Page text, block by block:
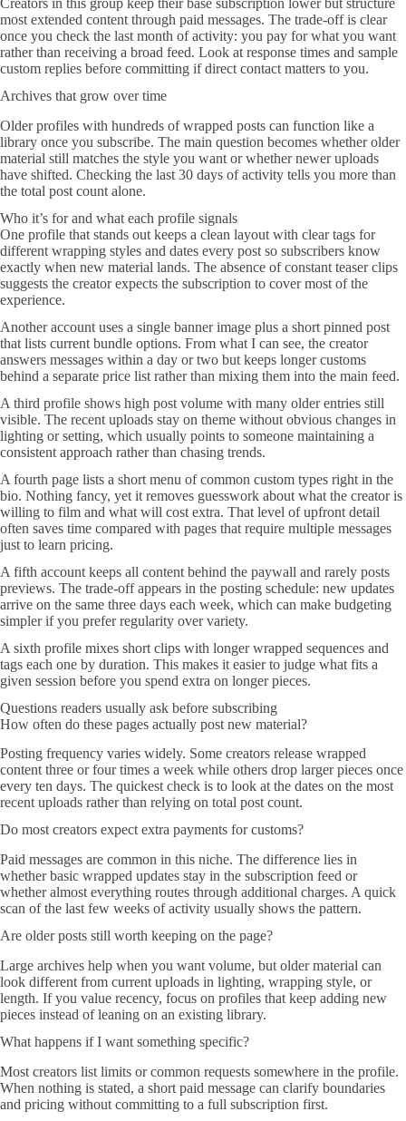
most extended content through paid messages. The trade-off is clear
once you check the last month of activity: you pay for what you want
rather than receiving a broad feed. Look at response times and sample
custom replies before committing if direct contact matters to you.
Archives that grow over time
Older profiles with hundreds of wrapped posts can function like a
library once you subscribe. The main question becomes whether older
material still matches the style you want or whether newer uploads
have shifted. Checking the last 30 days of activity tells you more than
the total post count alone.
Who it’s for and what each profile signals
One profile that stands out keeps a clean layout with clear tags for
different wrapping styles and dates every post so subscribers know
exactly when new material lands. The absence of constant teaser clips
suggests the creator expects the subscription to cover most of the
experience.
Another account uses a single banner image plus a short pinned post
that lists current bundle options. From what I can see, the creator
answers messages within a day or two but keeps longer customs
behind a separate price list rather than mixing them into the main feed.
A third profile shows high post volume with many older entries still
visible. The recent uploads stay on theme without obvious changes in
lighting or setting, which usually points to someone maintaining a
consistent approach rather than chasing trends.
A fourth page lists a short menu of common custom types right in the
bio. Nothing fancy, yet it removes guesswork about what the creator is
willing to film and what will cost extra. That level of upfront detail
often saves time compared with pages that require multiple messages
just to learn pricing.
A fifth account keeps all content behind the paywall and rarely posts
previews. The trade-off appears in the posting schedule: new updates
arrive on the same three days each week, which can make budgeting
simpler if you prefer regularity over variety.
A sixth profile mixes short clips with longer wrapped sequences and
tags each one by duration. This makes it easier to judge what fits a
given session before you spend extra on longer pieces.
Questions readers usually ask before subscribing
How often do these pages actually post new material?
Posting frequency varies widely. Some creators release wrapped
content three or four times a week while others drop larger pieces once
every ten days. The quickest check is to look at the dates on the most
recent uploads rather than relying on total post count.
Do most creators expect extra payments for customs?
Paid messages are common in this niche. The difference lies in
whether basic wrapped updates stay in the subscription feed or
whether almost everything routes through additional charges. A quick
scan of the last few weeks of activity usually shows the pattern.
Are older posts still worth keeping on the page?
Large archives help when you want volume, but older material can
look different from current uploads in lighting, wrapping style, or
length. If you value recency, focus on profiles that keep adding new
pieces instead of leaning on an existing library.
What happens if I want something specific?
Most creators list limits or common requests somewhere in the profile.
When nothing is stated, a short paid message can clarify boundaries
and pricing without committing to a full subscription first.